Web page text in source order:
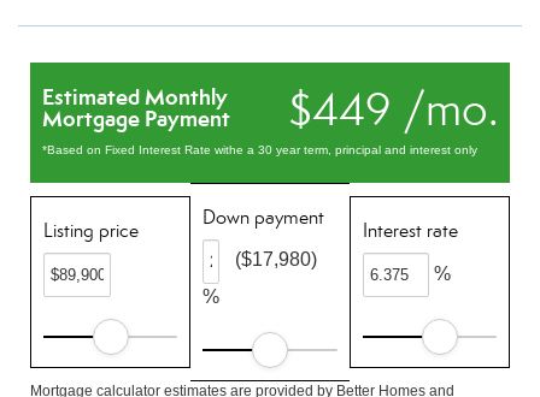
$449 /mo.
Estimated Monthly
Mortgage Payment
*Based on Fixed Interest Rate withe a 30 year term, principal and interest only
Listing price
Down payment
%
($17,980)
Interest rate
%
Mortgage calculator estimates are provided by Better Homes and